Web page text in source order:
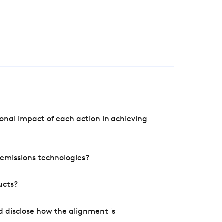
impact of each action in achieving
technologies?
disclose how the alignment is